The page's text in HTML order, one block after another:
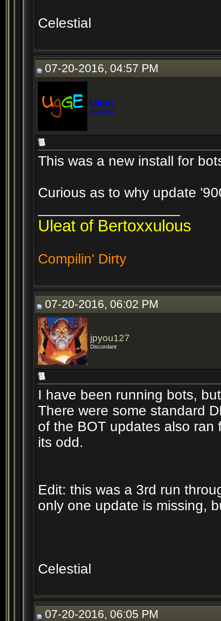
Celestial
07-20-2016, 04:57 PM
Uleat
Developer
This was a new install for
Curious as to why update
Uleat of Bertoxxulous
Compilin' Dirty
07-20-2016, 06:02 PM
jpyou127
Discordant
I have been running bots,
There were some standard
of the BOT updates also ran
its odd.
Edit: this was a 3rd run
only one update is missing,
Celestial
07-20-2016, 06:05 PM